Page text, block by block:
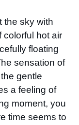
the sky with
colorful hot air
floating
sensation of
gentle
a feeling of
moment, you
time seems to